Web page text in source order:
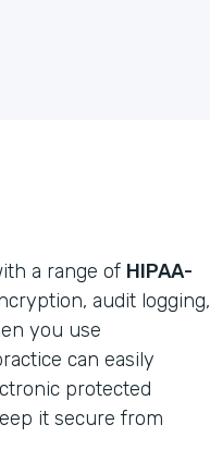
a range of HIPAA-
audit logging,
you use
can easily
protected
it secure from